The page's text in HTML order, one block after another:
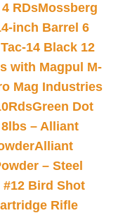
RDsMossberg
inch Barrel 6
14 Black 12
with Magpul M-
Mag Industries
Green Dot
– Alliant
Alliant
– Steel
#12 Bird Shot
Rifle